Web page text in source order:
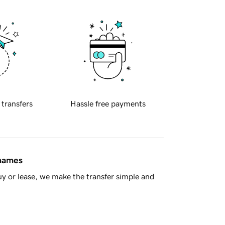
transfers Hassle free payments
or lease, we make the transfer simple and